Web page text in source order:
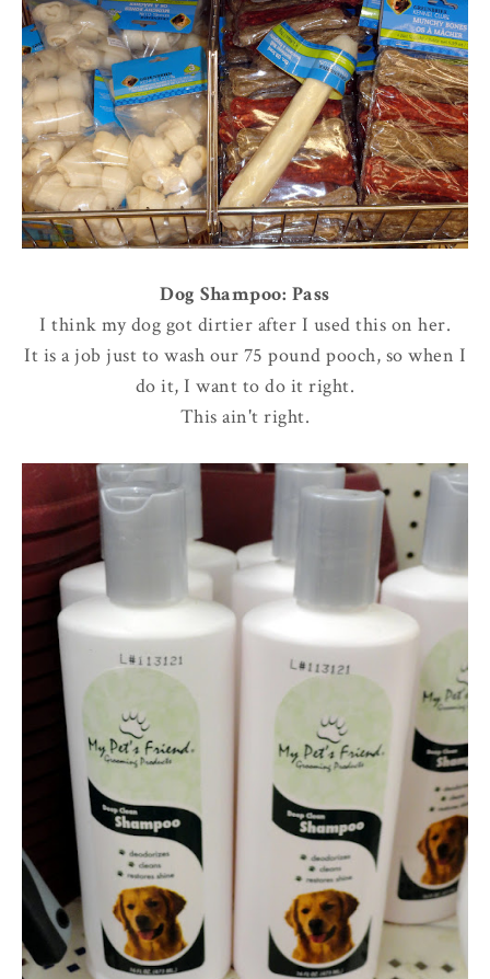
Dog Shampoo: Pass
I think my dog got dirtier after I used this on her.
It is a job just to wash our 75 pound pooch, so when I
do it, I want to do it right.
This ain't right.